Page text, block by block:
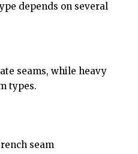
depends on several
seams, while heavy
types.
seam